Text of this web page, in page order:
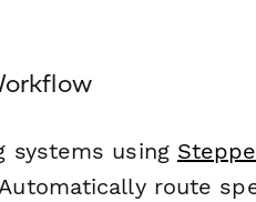
systems using
route